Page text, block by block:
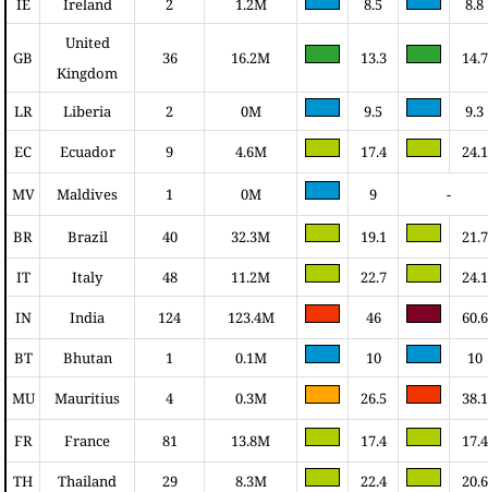
IE Ireland 2 1.2M 8.5 8.8
GB
United
Kingdom
36 16.2M 13.3 14.7
LR Liberia 2 0M 9.5 9.3
EC Ecuador 9 4.6M 17.4 24.1
MV Maldives 1 0M 9 -
BR Brazil 40 32.3M 19.1 21.7
IT Italy 48 11.2M 22.7 24.1
IN India 124 123.4M 46 60.6
BT Bhutan 1 0.1M 10 10
MU Mauritius 4 0.3M 26.5 38.1
FR France 81 13.8M 17.4 17.4
TH Thailand 29 8.3M 22.4 20.6